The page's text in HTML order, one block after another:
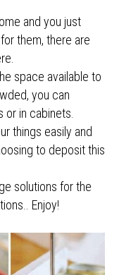
and you just
them, there are
space available to
you can
in cabinets.
things easily and
to deposit this
solutions for the
Enjoy!